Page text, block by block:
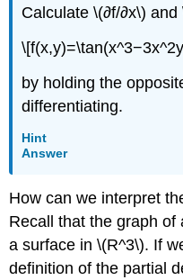
Calculate \(∂f/∂x\)
by holding the
differentiating.
Hint
Answer
How can we interpret
Recall that the graph
a surface in \(R^3\). If
definition of the partial